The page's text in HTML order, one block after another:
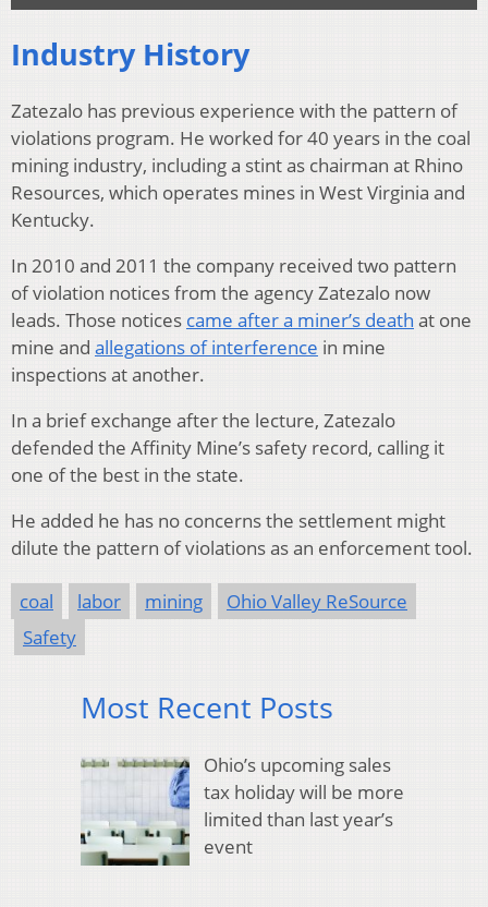
Industry History
Zatezalo has previous experience with the pattern of
violations program. He worked for 40 years in the coal
mining industry, including a stint as chairman at Rhino
Resources, which operates mines in West Virginia and
Kentucky.
In 2010 and 2011 the company received two pattern
of violation notices from the agency Zatezalo now
leads. Those notices came after a miner’s death at one
mine and allegations of interference in mine
inspections at another.
In a brief exchange after the lecture, Zatezalo
defended the Affinity Mine’s safety record, calling it
one of the best in the state.
He added he has no concerns the settlement might
dilute the pattern of violations as an enforcement tool.
coal labor mining
Ohio Valley ReSource
Safety
Most Recent Posts
Ohio’s upcoming sales
tax holiday will be more
limited than last year’s
event